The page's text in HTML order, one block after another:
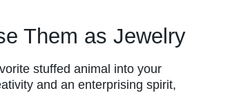
Them as Jewelry
stuffed animal into your
and an enterprising spirit,